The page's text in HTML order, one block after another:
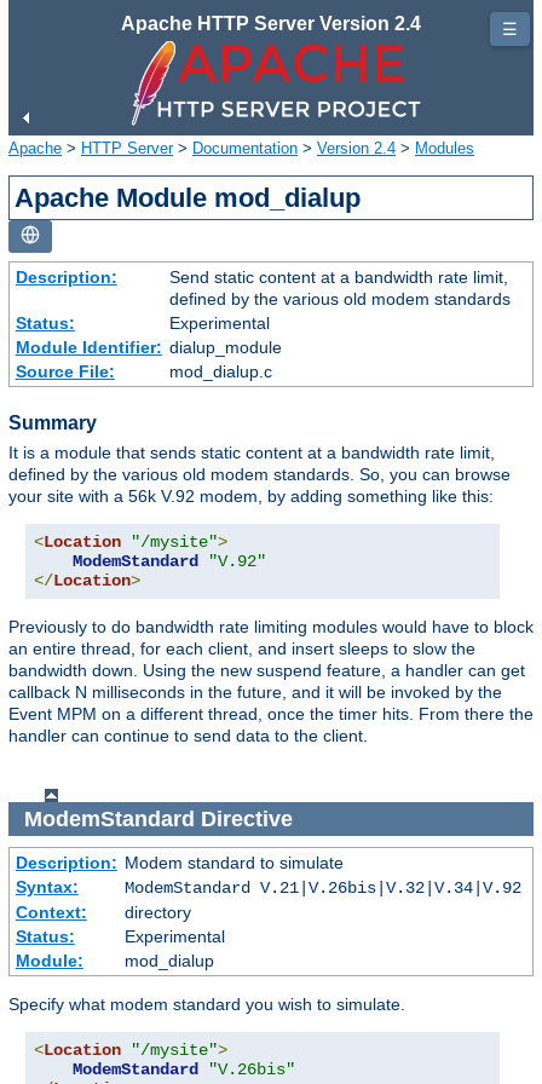
Apache HTTP Server Version 2.4
Apache > HTTP Server> Documentation > Version 2.4 > Modules
Apache Module mod_dialup
Description:
Send static content at a bandwidth rate limit,
defined by the various old modem standards
Status:
Experimental
Module Identifier: dialup_module
Source File:
mod_dialup.c
Summary
It is a module that sends static content at a bandwidth rate limit,
defined by the various old modem standards. So, you can browse
your site with a 56k V.92 modem, by adding something like this:
<Location "/mysite">
ModemStandard
"V.92"
</Location>
Previously to do bandwidth rate limiting modules would have to block
an entire thread, for each client, and insert sleeps to slow the
bandwidth down. Using the new suspend feature, a handler can get
callback N milliseconds in the future, and it will be invoked by the
Event MPM on a different thread, once the timer hits. From there the
handler can continue to send data to the client.
ModemStandard Directive
Description: Modem standard to simulate
Syntax:
ModemStandard V.21|V.26bis|V.32|V.34|V.92
Context:
directory
Status:
Experimental
Module:
mod_dialup
Specify what modem standard you wish to simulate.
<Location "/mysite">
ModemStandard
"V.26bis"
☰